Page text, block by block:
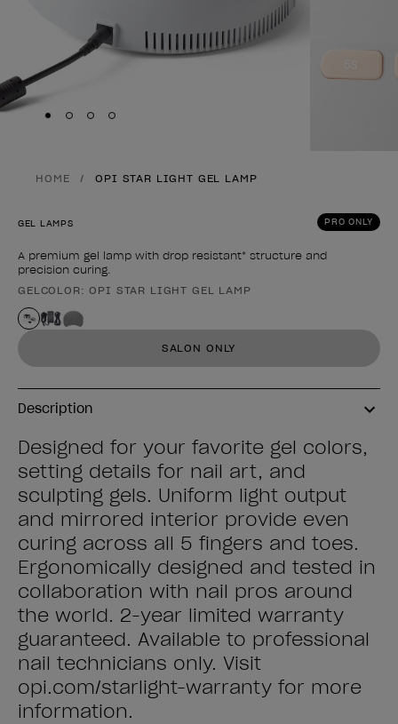
Skip to slide
Skip to slide
Skip to slide
Skip to slide
HOME OPI STAR LIGHT GEL LAMP
PRO ONLY
GEL LAMPS
A premium gel lamp with drop resistant* structure and
precision curing.
Product form
GELCOLOR: OPI STAR LIGHT GEL LAMP
SALON ONLY
Description
Designed for your favorite gel colors,
setting details for nail art, and
sculpting gels. Uniform light output
and mirrored interior provide even
curing across all 5 fingers and toes.
Ergonomically designed and tested in
collaboration with nail pros around
the world. 2-year limited warranty
guaranteed. Available to professional
nail technicians only. Visit
opi.com/starlight-warranty for more
information.